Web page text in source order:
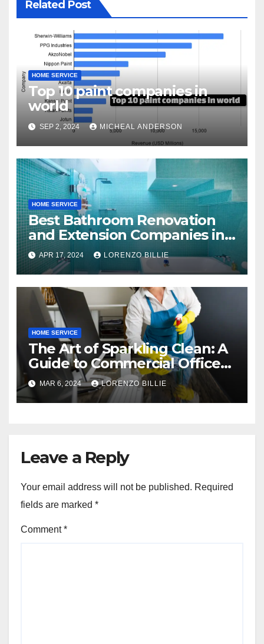
Related Post
HOME SERVICE
Top 10 paint companies in
world
SEP 2, 2024 MICHEAL ANDERSON
HOME SERVICE
Best Bathroom Renovation
and Extension Companies in
Melbourne, Australia
APR 17, 2024 LORENZO BILLIE
HOME SERVICE
The Art of Sparkling Clean: A
Guide to Commercial Office
Cleaning
MAR 6, 2024 LORENZO BILLIE
Leave a Reply
Your email address will not be published. Required
fields are marked *
Comment*